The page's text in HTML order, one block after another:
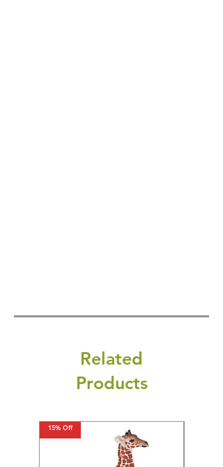
Related
Products
15% Off